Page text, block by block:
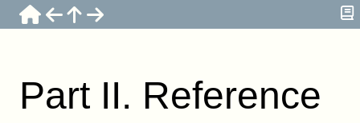
Part II. Reference